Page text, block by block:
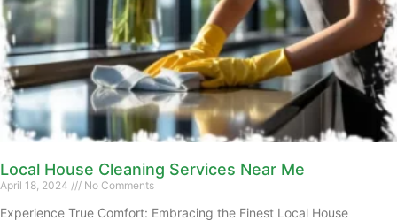
Local House Cleaning Services Near Me
April 18, 2024 No Comments
Experience True Comfort: Embracing the Finest Local House